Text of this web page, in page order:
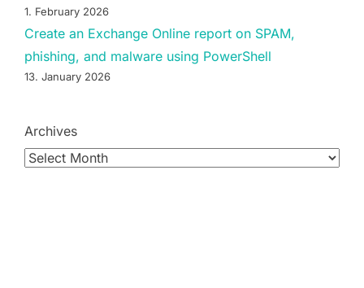
1. February 2026
Create an Exchange Online report on SPAM,
phishing, and malware using PowerShell
13. January 2026
Archives